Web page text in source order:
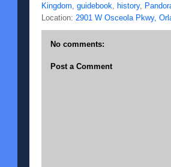
Kingdom guidebook history,
Location: 2901 W Osceola Pkwy,
No comments:
Post a Comment